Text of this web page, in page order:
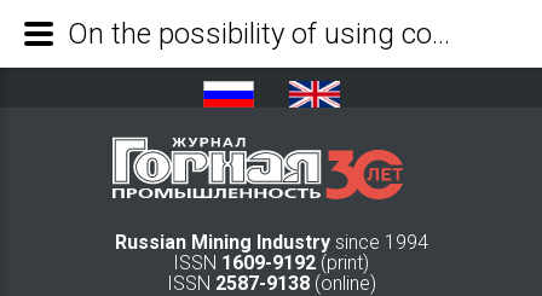
Russian Mining Industry since 1994
ISSN 1609-9192 (print)
ISSN 2587-9138(online)
On the possibility of using combined LIDAR and photogrammetric surveys from unmanned aerial vehicles as a method to monitor mining facilities - Mining Industry Journal